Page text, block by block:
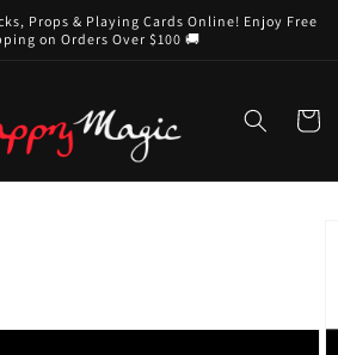
Props & Playing Cards Online! Enjoy Free
on Orders Over $100 🚚
Cart